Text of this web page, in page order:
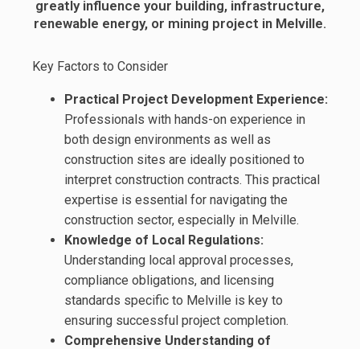
greatly influence your building, infrastructure,
renewable energy, or mining project in Melville.
Key Factors to Consider
Practical Project Development Experience:
Professionals with hands-on experience in
both design environments as well as
construction sites are ideally positioned to
interpret construction contracts. This practical
expertise is essential for navigating the
construction sector, especially in Melville.
Knowledge of Local Regulations:
Understanding local approval processes,
compliance obligations, and licensing
standards specific to Melville is key to
ensuring successful project completion.
Comprehensive Understanding of